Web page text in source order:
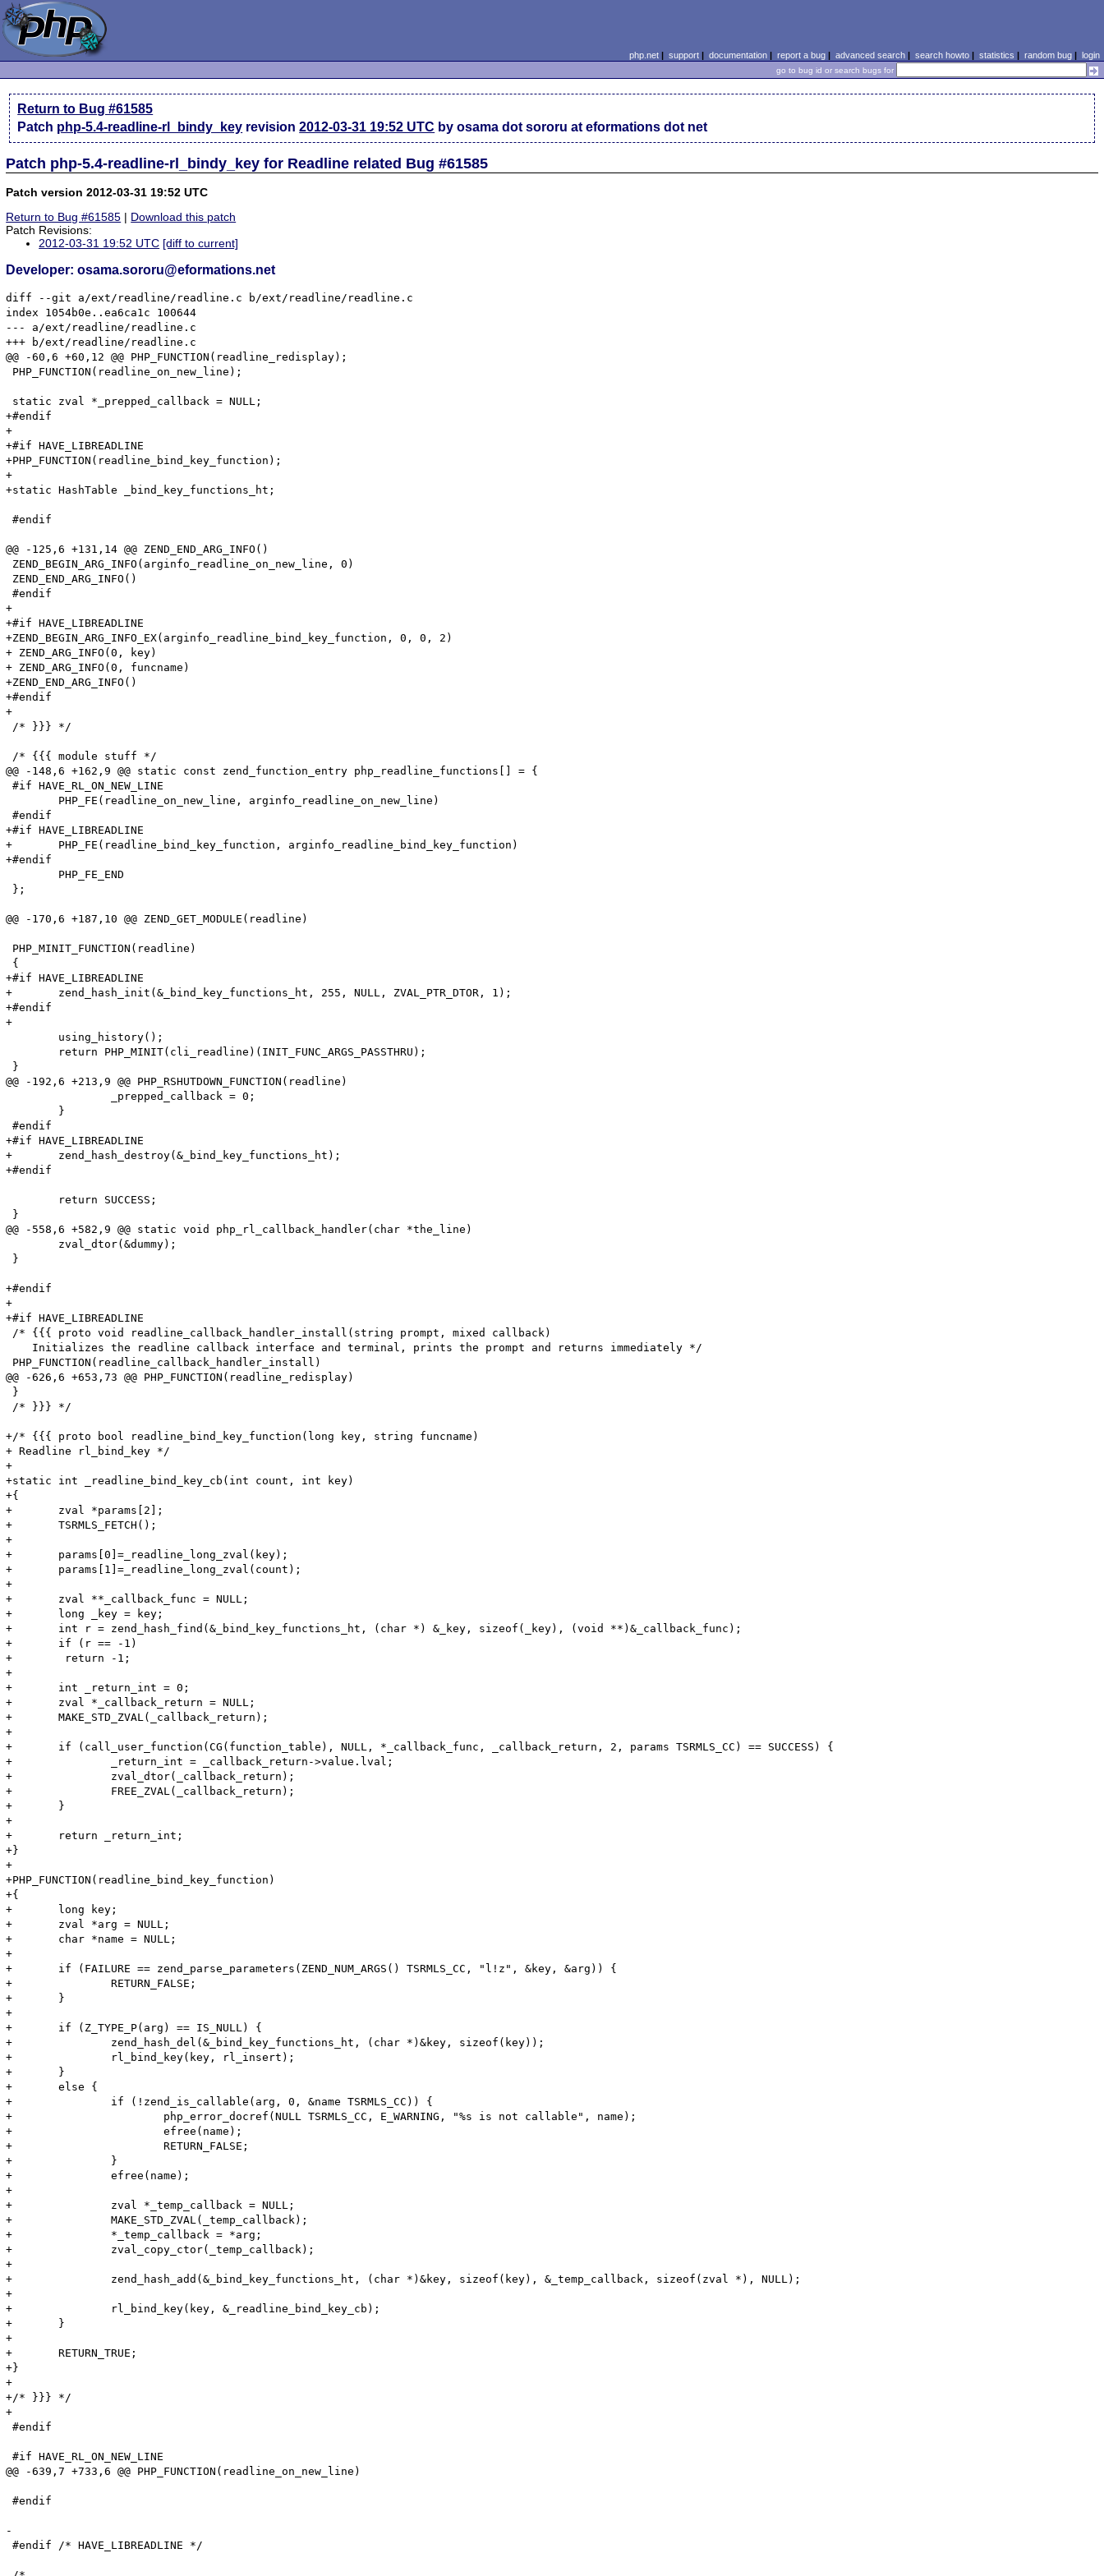
php.net| support| documentation| report a bug| advanced search| search howto| statistics | random bug| login
go to bug id or search bugs for
Return to Bug #61585
Patch php-5.4-readline-rl_bindy_key revision2012-03-31 19:52 UTC by osama dot sororu at eformations dot net
Patch php-5.4-readline-rl_bindy_key for Readline related Bug #61585
Patch version 2012-03-31 19:52 UTC
Return to Bug #61585 | Download this patch
Patch Revisions:
2012-03-31 19:52 UTC [diff to current]
Developer: osama.sororu@eformations.net
diff --git a/ext/readline/readline.c b/ext/readline/readline.c
index 1054b0e..ea6ca1c 100644
--- a/ext/readline/readline.c
+++ b/ext/readline/readline.c
@@ -60,6 +60,12 @@ PHP_FUNCTION(readline_redisplay);
PHP_FUNCTION(readline_on_new_line);
static zval *_prepped_callback = NULL;
+#endif
+
+#if HAVE_LIBREADLINE
+PHP_FUNCTION(readline_bind_key_function);
+
+static HashTable _bind_key_functions_ht;
#endif
@@ -125,6 +131,14 @@ ZEND_END_ARG_INFO()
ZEND_BEGIN_ARG_INFO(arginfo_readline_on_new_line, 0)
ZEND_END_ARG_INFO()
#endif
+
+#if HAVE_LIBREADLINE
+ZEND_BEGIN_ARG_INFO_EX(arginfo_readline_bind_key_function, 0, 0, 2)
+ ZEND_ARG_INFO(0, key)
+ ZEND_ARG_INFO(0, funcname)
+ZEND_END_ARG_INFO()
+#endif
+
/* }}} */
/* {{{ module stuff */
@@ -148,6 +162,9 @@ static const zend_function_entry php_readline_functions[] = {
#if HAVE_RL_ON_NEW_LINE
#endif
+#if HAVE_LIBREADLINE
+	PHP_FE(readline_bind_key_function, arginfo_readline_bind_key_function)
+#endif
};
@@ -170,6 +187,10 @@ ZEND_GET_MODULE(readline)
PHP_MINIT_FUNCTION(readline)
{
+#if HAVE_LIBREADLINE
+	zend_hash_init(&_bind_key_functions_ht, 255, NULL, ZVAL_PTR_DTOR, 1);
+#endif
+
}
@@ -192,6 +213,9 @@ PHP_RSHUTDOWN_FUNCTION(readline)
#endif
+#if HAVE_LIBREADLINE
+	zend_hash_destroy(&_bind_key_functions_ht);
+#endif
}
@@ -558,6 +582,9 @@ static void php_rl_callback_handler(char *the_line)
}
+#endif
+
+#if HAVE_LIBREADLINE
/* {{{ proto void readline_callback_handler_install(string prompt, mixed callback)
    Initializes the readline callback interface and terminal, prints the prompt and returns immediately */
PHP_FUNCTION(readline_callback_handler_install)
@@ -626,6 +653,73 @@ PHP_FUNCTION(readline_redisplay)
}
/* }}} */
+/* {{{ proto bool readline_bind_key_function(long key, string funcname)
+ Readline rl_bind_key */
+
+static int _readline_bind_key_cb(int count, int key)
+{
+	zval *params[2];
+	TSRMLS_FETCH();
+
+	params[0]=_readline_long_zval(key);
+	params[1]=_readline_long_zval(count);
+
+	zval **_callback_func = NULL;
+	long _key = key;
+	int r = zend_hash_find(&_bind_key_functions_ht, (char *) &_key, sizeof(_key), (void **)&_callback_func);
+	if (r == -1)
+	 return -1;
+
+	int _return_int = 0;
+	zval *_callback_return = NULL;
+	MAKE_STD_ZVAL(_callback_return);
+
+	if (call_user_function(CG(function_table), NULL, *_callback_func, _callback_return, 2, params TSRMLS_CC) == SUCCESS) {
+		_return_int = _callback_return->value.lval;
+		zval_dtor(_callback_return);
+		FREE_ZVAL(_callback_return);
+	}
+
+	return _return_int;
+}
+
+PHP_FUNCTION(readline_bind_key_function)
+{
+	long key;
+	zval *arg = NULL;
+	char *name = NULL;
+
+	if (FAILURE == zend_parse_parameters(ZEND_NUM_ARGS() TSRMLS_CC, "l!z", &key, &arg)) {
+		RETURN_FALSE;
+	}
+
+	if (Z_TYPE_P(arg) == IS_NULL) {
+		zend_hash_del(&_bind_key_functions_ht, (char *)&key, sizeof(key));
+		rl_bind_key(key, rl_insert);
+	}
+	else {
+		if (!zend_is_callable(arg, 0, &name TSRMLS_CC)) {
+	 		php_error_docref(NULL TSRMLS_CC, E_WARNING, "%s is not callable", name);
+	 		efree(name);
+	 		RETURN_FALSE;
+	 	}
+	 	efree(name);
+
+	 	zval *_temp_callback = NULL;
+	 	MAKE_STD_ZVAL(_temp_callback);
+	 	*_temp_callback = *arg;
+	 	zval_copy_ctor(_temp_callback);
+
+	 	zend_hash_add(&_bind_key_functions_ht, (char *)&key, sizeof(key), &_temp_callback, sizeof(zval *), NULL);
+
+	 	rl_bind_key(key, &_readline_bind_key_cb);
+	}
+
+	RETURN_TRUE;
+}
+
+/* }}} */
+
#endif
#if HAVE_RL_ON_NEW_LINE
@@ -639,7 +733,6 @@ PHP_FUNCTION(readline_on_new_line)
#endif
-
#endif /* HAVE_LIBREADLINE */